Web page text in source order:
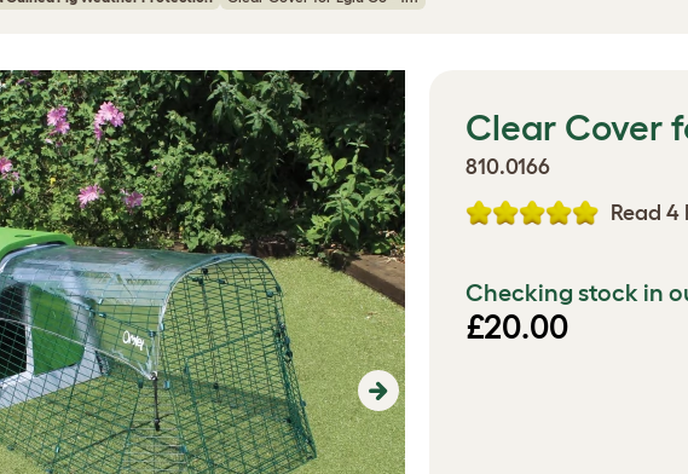
Next
Clear Cover
810.0166
Read 4
Checking stock in
£20.00